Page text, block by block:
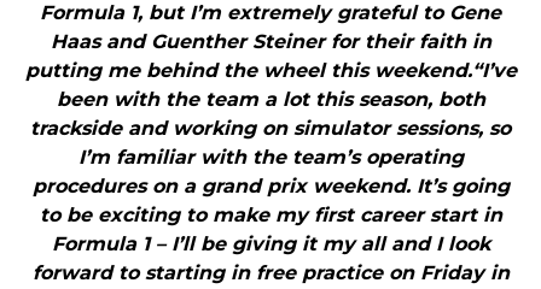
Formula 1, but I’m extremely grateful to Gene
Haas and Guenther Steiner for their faith in
putting me behind the wheel this weekend.“I’ve
been with the team a lot this season, both
trackside and working on simulator sessions, so
I’m familiar with the team’s operating
procedures on a grand prix weekend. It’s going
to be exciting to make my first career start in
Formula 1 – I’ll be giving it my all and I look
forward to starting in free practice on Friday in